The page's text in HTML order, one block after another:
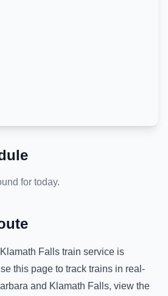
for today.
Klamath Falls train service is
this page to track trains in real-
and Klamath Falls, view the